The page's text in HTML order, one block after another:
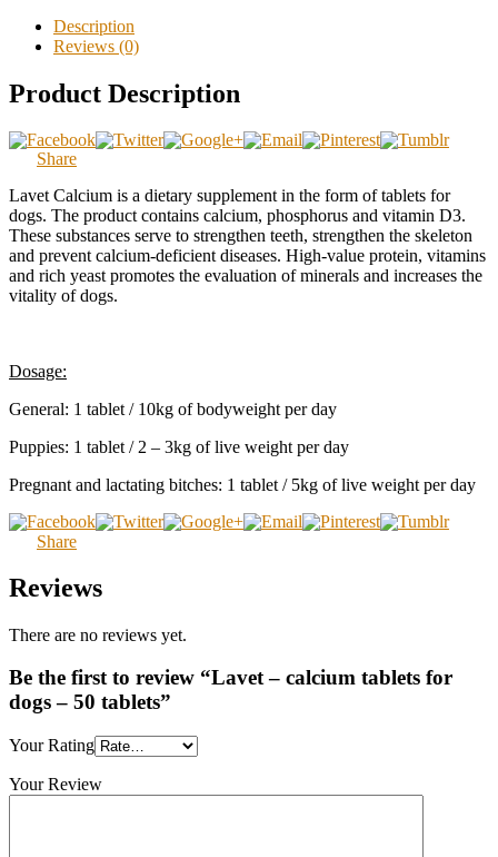
Description
Reviews (0)
Product Description
Share
Lavet Calcium is a dietary supplement in the form of tablets for
dogs. The product contains calcium, phosphorus and vitamin D3.
These substances serve to strengthen teeth, strengthen the skeleton
and prevent calcium-deficient diseases. High-value protein, vitamins
and rich yeast promotes the evaluation of minerals and increases the
vitality of dogs.
Dosage:
General: 1 tablet / 10kg of bodyweight per day
Puppies: 1 tablet / 2 – 3kg of live weight per day
Pregnant and lactating bitches: 1 tablet / 5kg of live weight per day
Share
Reviews
There are no reviews yet.
Be the first to review “Lavet – calcium tablets for
dogs – 50 tablets”
Your Rating
Your Review